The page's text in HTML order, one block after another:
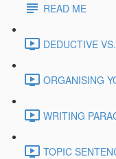
READ ME
DEDUCTIVE
ORGANISING
WRITING
TOPIC